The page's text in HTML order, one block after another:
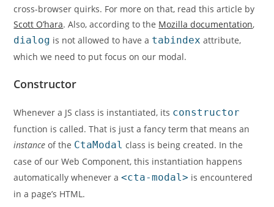
cross-browser quirks. For more on that, read this article by
Scott O’hara. Also, according to the Mozilla documentation,
dialog is not allowed to have a tabindex attribute,
which we need to put focus on our modal.
Constructor
Whenever a JS class is instantiated, its constructor
function is called. That is just a fancy term that means an
instance of the CtaModal class is being created. In the
case of our Web Component, this instantiation happens
automatically whenever a<cta-modal> is encountered
in a page’s HTML.